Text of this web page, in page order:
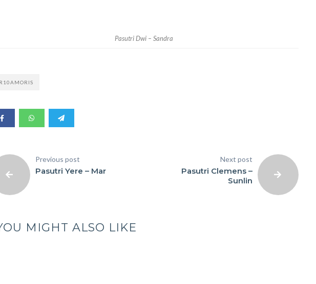
Pasutri Dwi – Sandra
Previous post
Pasutri Yere – Mar
Next post
Pasutri Clemens –
Sunlin
MIGHT ALSO LIKE